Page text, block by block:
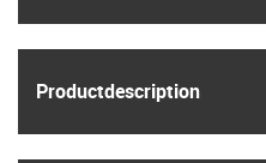
Product­description